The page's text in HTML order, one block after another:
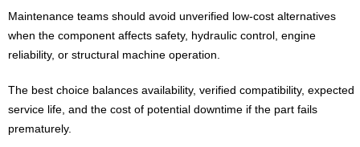
Maintenance teams should avoid unverified low-cost alternatives
when the component affects safety, hydraulic control, engine
reliability, or structural machine operation.
The best choice balances availability, verified compatibility, expected
service life, and the cost of potential downtime if the part fails
prematurely.